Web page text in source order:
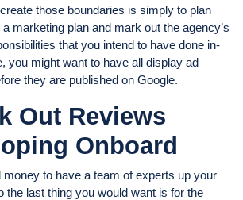
those boundaries is simply to plan
marketing plan and mark out the agency’s
that you intend to have done in-
you might want to have all display ad
they are published on Google.
Out Reviews
Onboard
money to have a team of experts up your
the last thing you would want is for the